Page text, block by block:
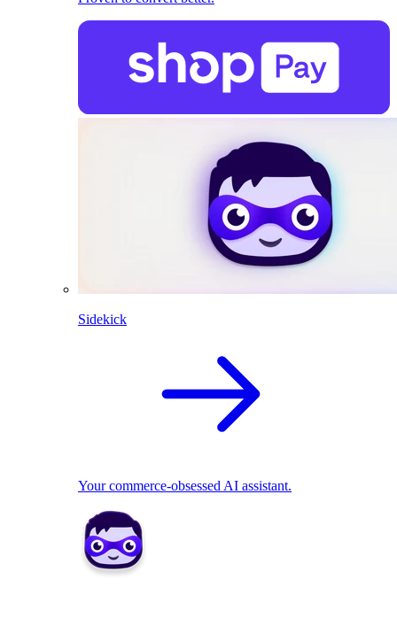
Sidekick
Your commerce-obsessed AI assistant.